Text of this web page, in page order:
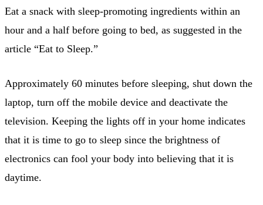
Eat a snack with sleep-promoting ingredients within an
hour and a half before going to bed, as suggested in the
article “Eat to Sleep.”
Approximately 60 minutes before sleeping, shut down the
laptop, turn off the mobile device and deactivate the
television. Keeping the lights off in your home indicates
that it is time to go to sleep since the brightness of
electronics can fool your body into believing that it is
daytime.